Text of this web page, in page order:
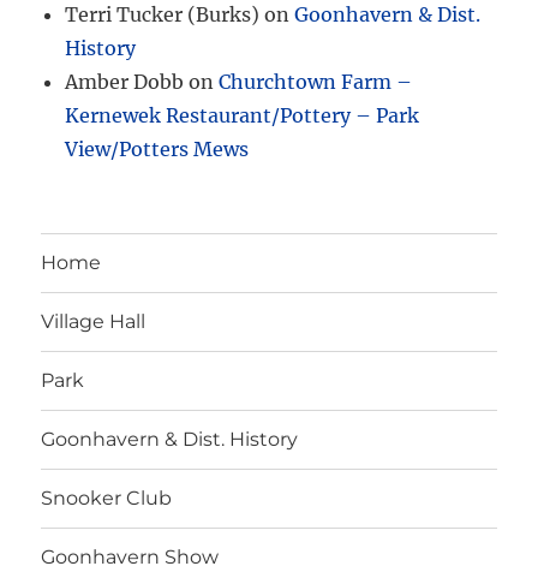
Terri Tucker (Burks) onGoonhavern & Dist.
History
Amber Dobb onChurchtown Farm –
Kernewek Restaurant/Pottery – Park
View/Potters Mews
Home
Village Hall
Park
Goonhavern & Dist. History
Snooker Club
Goonhavern Show